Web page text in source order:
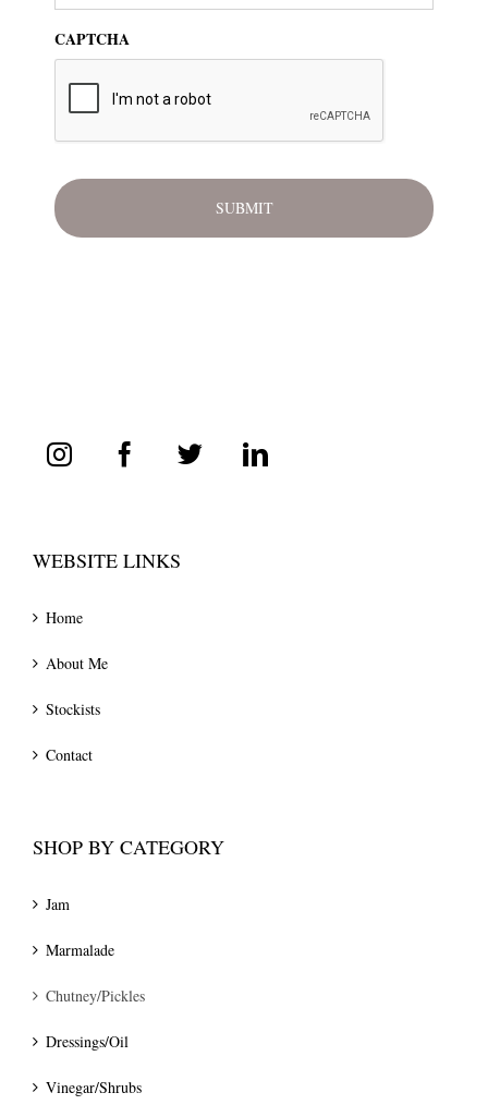
CAPTCHA
WEBSITE LINKS
Home
About Me
Stockists
Contact
SHOP BY CATEGORY
Jam
Marmalade
Chutney/Pickles
Dressings/Oil
Vinegar/Shrubs